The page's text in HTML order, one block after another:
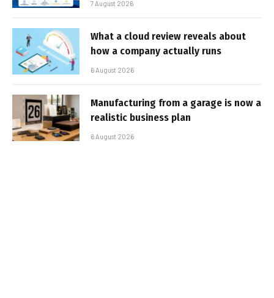
7 August 2026
What a cloud review reveals about
how a company actually runs
6 August 2026
Manufacturing from a garage is now a
realistic business plan
6 August 2026